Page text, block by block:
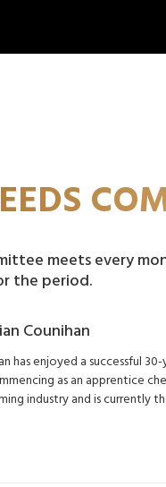
meets every
the period.
Counihan
has enjoyed a successful
as an apprentice
industry and is currently